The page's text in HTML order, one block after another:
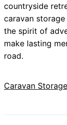
countryside
caravan
the spirit of
make lasting
road.
Caravan Storage